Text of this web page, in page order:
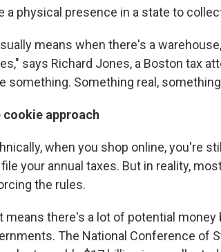
a physical presence in a state to
means when there's a
says Richard Jones, a Boston tax
something. Something real,
cookie approach
when you shop online, you're
your annual taxes. But in reality,
the rules.
means there's a lot of potential
The National Conference of